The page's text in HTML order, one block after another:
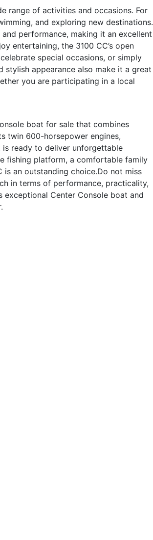
range of activities and occasions. For
and exploring new destinations.
performance, making it an excellent
entertaining, the 3100 CC’s open
special occasions, or simply
stylish appearance also make it a great
you are participating in a local
boat for sale that combines
twin 600-horsepower engines,
ready to deliver unforgettable
fishing platform, a comfortable family
an outstanding choice.Do not miss
in terms of performance, practicality,
Center Console boat and